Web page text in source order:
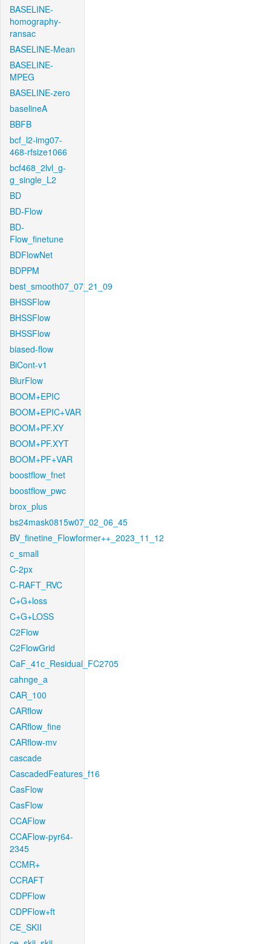
BASELINE-
homography-
ransac
BASELINE-Mean
BASELINE-
MPEG
BASELINE-zero
baselineA
BBFB
bcf_l2-img07-
468-rfsize1066
bcf468_2lvl_g-
g_single_L2
BD
BD-Flow
BD-
Flow_finetune
BDFlowNet
BDPPM
best_smooth07_07_21_09
BHSSFlow
BHSSFlow
BHSSFlow
biased-flow
BiCont-v1
BlurFlow
BOOM+EPIC
BOOM+EPIC+VAR
BOOM+PF.XY
BOOM+PF.XYT
BOOM+PF+VAR
boostflow_fnet
boostflow_pwc
brox_plus
bs24mask0815w07_02_06_45
BV_finetine_Flowformer++_2023_11_12
c_small
C-2px
C-RAFT_RVC
C+G+loss
C+G+LOSS
C2Flow
C2FlowGrid
CaF_41c_Residual_FC2705
cahnge_a
CAR_100
CARflow
CARflow_fine
CARflow-mv
cascade
CascadedFeatures_f16
CasFlow
CasFlow
CCAFlow
CCAFlow-pyr64-
2345
CCMR+
CCRAFT
CDPFlow
CDPFlow+ft
CE_SKII